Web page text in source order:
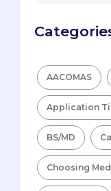
AACOMAS
Application
BS/MD
Choosing